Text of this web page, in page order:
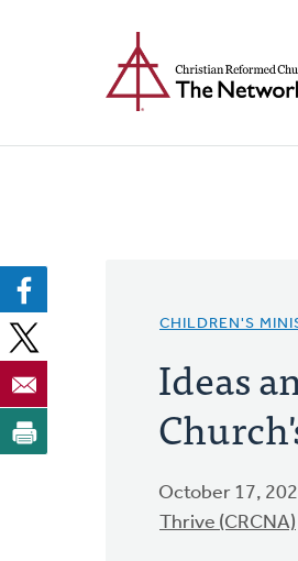
CHILDREN'S
Ideas
October 17,
Thrive (CRCNA)